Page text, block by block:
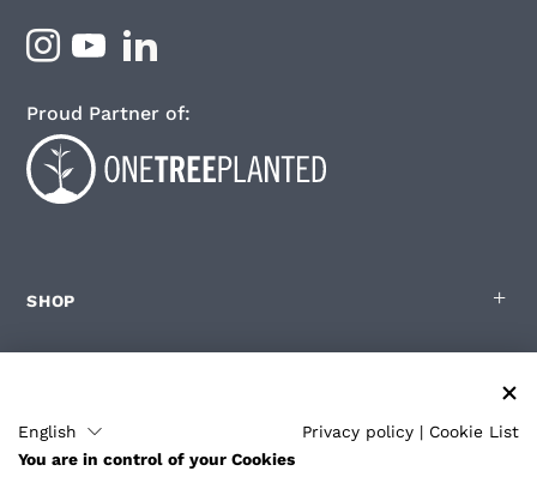
SHOP
PARTNERS
Proud Partner of:
English Privacy policy | Cookie List
You are in control of your Cookies